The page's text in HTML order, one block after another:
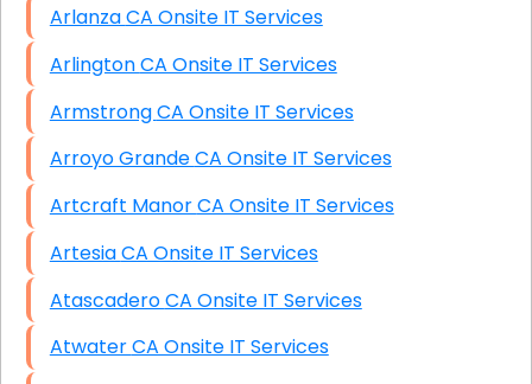
Arlanza CA Onsite IT Services
Arlington CA Onsite IT Services
Armstrong CA Onsite IT Services
Arroyo Grande CA Onsite IT Services
Artcraft Manor CA Onsite IT Services
Artesia CA Onsite IT Services
Atascadero CA Onsite IT Services
Atwater CA Onsite IT Services